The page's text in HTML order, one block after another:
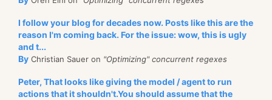
I follow your blog for decades now. Posts like this are the
reason I'm coming back. For the issue: wow, this is ugly
and t...
By Christian Sauer on "Optimizing" concurrent regexes
Peter, That looks like giving the model / agent to run
actions that it shouldn't.You should assume that the